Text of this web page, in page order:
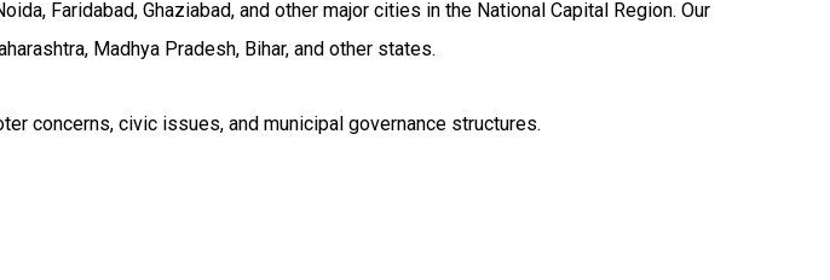
Faridabad, Ghaziabad, and other major cities in the National Capital Region. Our
Madhya Pradesh, Bihar, and other states.
concerns, civic issues, and municipal governance structures.